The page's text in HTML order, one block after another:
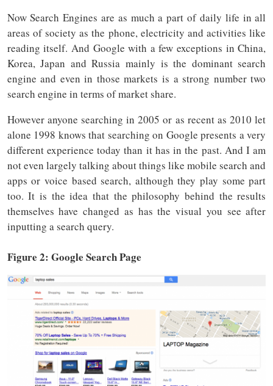
Now Search Engines are as much a part of daily life in all
areas of society as the phone, electricity and activities like
reading itself. And Google with a few exceptions in China,
Korea, Japan and Russia mainly is the dominant search
engine and even in those markets is a strong number two
search engine in terms of market share.
However anyone searching in 2005 or as recent as 2010 let
alone 1998 knows that searching on Google presents a very
different experience today than it has in the past. And I am
not even largely talking about things like mobile search and
apps or voice based search, although they play some part
too. It is the idea that the philosophy behind the results
themselves have changed as has the visual you see after
inputting a search query.
Figure 2: Google Search Page